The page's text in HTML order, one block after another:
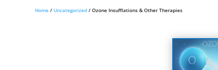
Home / Uncategorized / Ozone Insufflations & Other Therapies